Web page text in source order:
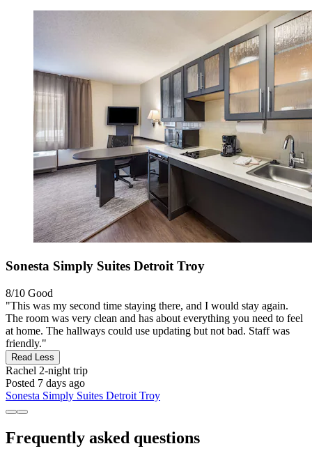
Sonesta Simply Suites Detroit Troy
8/10 Good
"This was my second time staying there, and I would stay again.
The room was very clean and has about everything you need to feel
at home. The hallways could use updating but not bad. Staff was
friendly."
Read Less
Rachel 2-night trip
Posted 7 days ago
Sonesta Simply Suites Detroit Troy
Frequently asked questions